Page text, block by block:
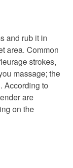
and rub it in
area. Common
strokes,
massage; the
According to
are
on the